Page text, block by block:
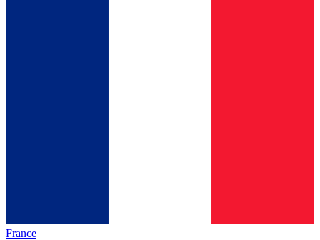
France